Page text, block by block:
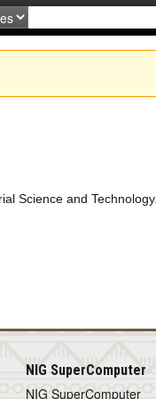
Science and Technology.
NIG SuperComputer
NIG SuperComputer